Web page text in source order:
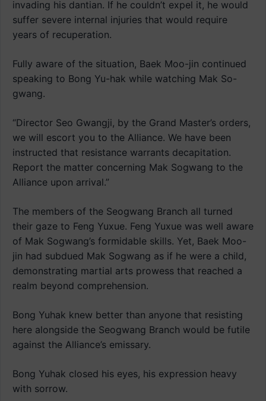
invading his dantian. If he couldn’t expel it, he would
suffer severe internal injuries that would require
years of recuperation.
Fully aware of the situation, Baek Moo-jin continued
speaking to Bong Yu-hak while watching Mak So-
gwang.
“Director Seo Gwangji, by the Grand Master’s orders,
we will escort you to the Alliance. We have been
instructed that resistance warrants decapitation.
Report the matter concerning Mak Sogwang to the
Alliance upon arrival.”
The members of the Seogwang Branch all turned
their gaze to Feng Yuxue. Feng Yuxue was well aware
of Mak Sogwang’s formidable skills. Yet, Baek Moo-
jin had subdued Mak Sogwang as if he were a child,
demonstrating martial arts prowess that reached a
realm beyond comprehension.
Bong Yuhak knew better than anyone that resisting
here alongside the Seogwang Branch would be futile
against the Alliance’s emissary.
Bong Yuhak closed his eyes, his expression heavy
with sorrow.